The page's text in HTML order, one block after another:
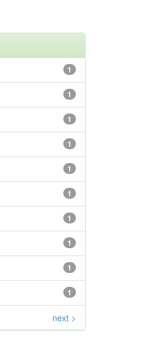
1
1
1
1
1
1
1
1
1
1
next >